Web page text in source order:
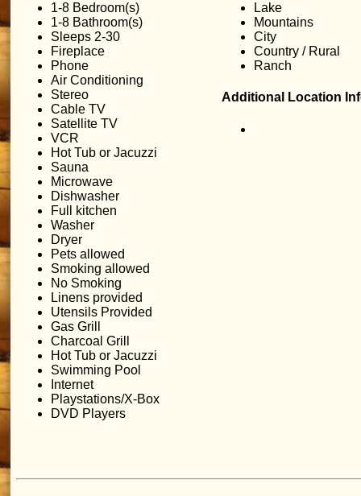
1-8 Bedroom(s)
1-8 Bathroom(s)
Sleeps 2-30
Fireplace
Phone
Air Conditioning
Stereo
Cable TV
Satellite TV
VCR
Hot Tub or Jacuzzi
Sauna
Microwave
Dishwasher
Full kitchen
Washer
Dryer
Pets allowed
Smoking allowed
No Smoking
Linens provided
Utensils Provided
Gas Grill
Charcoal Grill
Hot Tub or Jacuzzi
Swimming Pool
Internet
Playstations/X-Box
DVD Players
Lake
Mountains
City
Country / Rural
Ranch
Additional Location